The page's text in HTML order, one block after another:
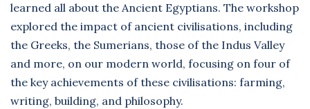
learned all about the Ancient Egyptians. The workshop
explored the impact of ancient civilisations, including
the Greeks, the Sumerians, those of the Indus Valley
and more, on our modern world, focusing on four of
the key achievements of these civilisations: farming,
writing, building, and philosophy.